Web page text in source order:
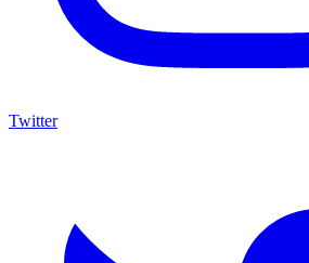
Twitter